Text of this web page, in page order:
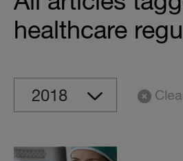
healthcare